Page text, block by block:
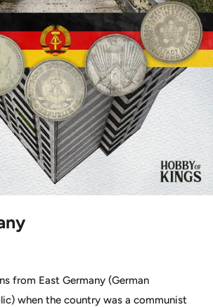
from East Germany (German
when the country was a communist